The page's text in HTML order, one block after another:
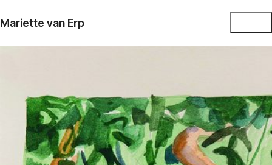
Mariette van Erp